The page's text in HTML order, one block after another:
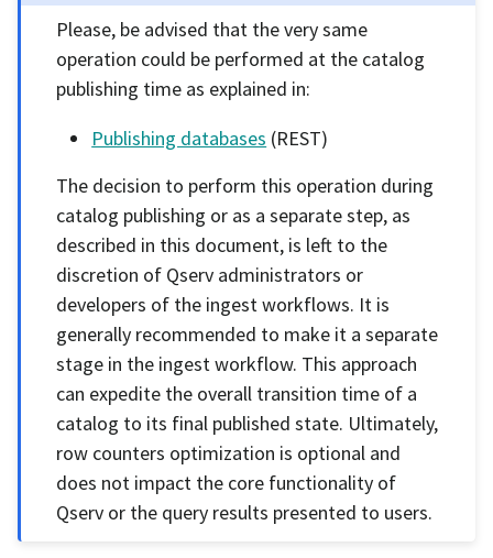
Please, be advised that the very same
operation could be performed at the catalog
publishing time as explained in:
Publishing databases (REST)
The decision to perform this operation during
catalog publishing or as a separate step, as
described in this document, is left to the
discretion of Qserv administrators or
developers of the ingest workflows. It is
generally recommended to make it a separate
stage in the ingest workflow. This approach
can expedite the overall transition time of a
catalog to its final published state. Ultimately,
row counters optimization is optional and
does not impact the core functionality of
Qserv or the query results presented to users.